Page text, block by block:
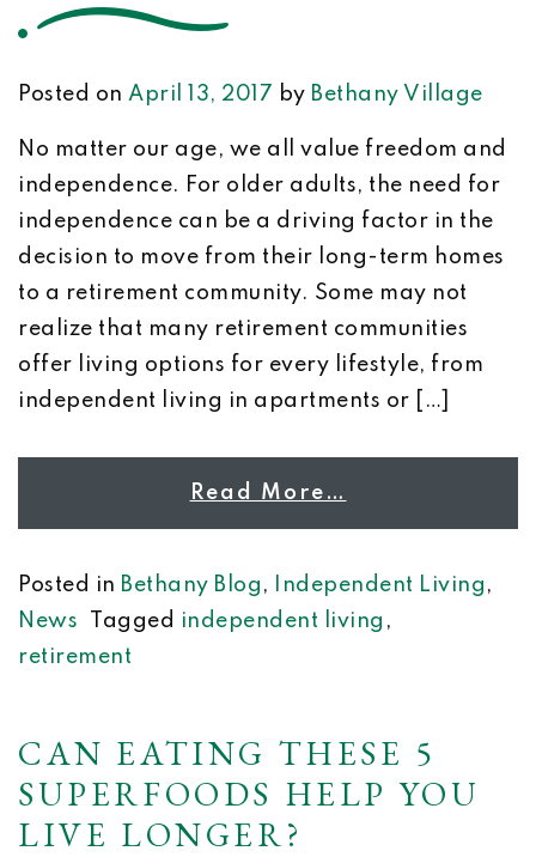
Posted on April 13, 2017 by Bethany Village
No matter our age, we all value freedom and
independence. For older adults, the need for
independence can be a driving factor in the
decision to move from their long-term homes
to a retirement community. Some may not
realize that many retirement communities
offer living options for every lifestyle, from
independent living in apartments or […]
Read More…
Posted in Bethany Blog , Independent Living ,
News
Tagged independent living ,
retirement
CAN EATING THESE 5
SUPERFOODS HELP YOU
LIVE LONGER?